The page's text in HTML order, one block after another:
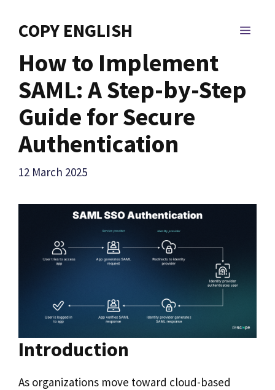
COPY ENGLISH
How to Implement
SAML: A Step-by-Step
Guide for Secure
Authentication
12 March 2025
Introduction
As organizations move toward cloud-based